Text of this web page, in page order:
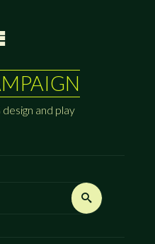
and play
Search